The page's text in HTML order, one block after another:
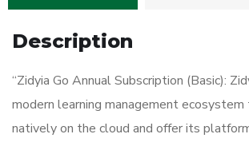
Description
“Zidyia Go Annual Subscription (Basic):
modern learning management
natively on the cloud and offer its